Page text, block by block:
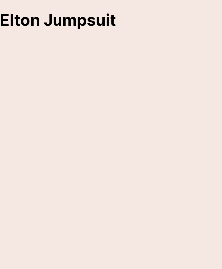
Elton Jumpsuit